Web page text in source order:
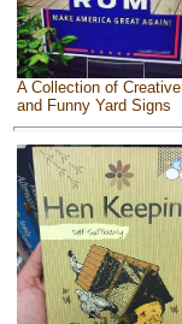
A Collection of Creative
and Funny Yard Signs